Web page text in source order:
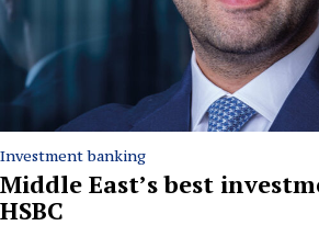
Investment banking
Middle East’s best
HSBC